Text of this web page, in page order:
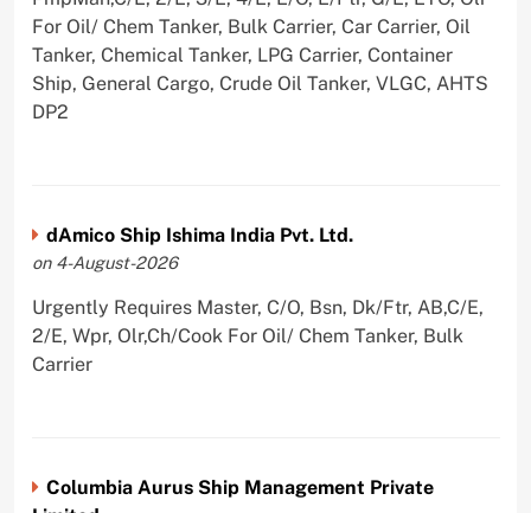
For Oil/ Chem Tanker, Bulk Carrier, Car Carrier, Oil
Tanker, Chemical Tanker, LPG Carrier, Container
Ship, General Cargo, Crude Oil Tanker, VLGC, AHTS
DP2
dAmico Ship Ishima India Pvt. Ltd.
on 4-August-2026
Urgently Requires Master, C/O, Bsn, Dk/Ftr, AB,C/E,
2/E, Wpr, Olr,Ch/Cook For Oil/ Chem Tanker, Bulk
Carrier
Columbia Aurus Ship Management Private